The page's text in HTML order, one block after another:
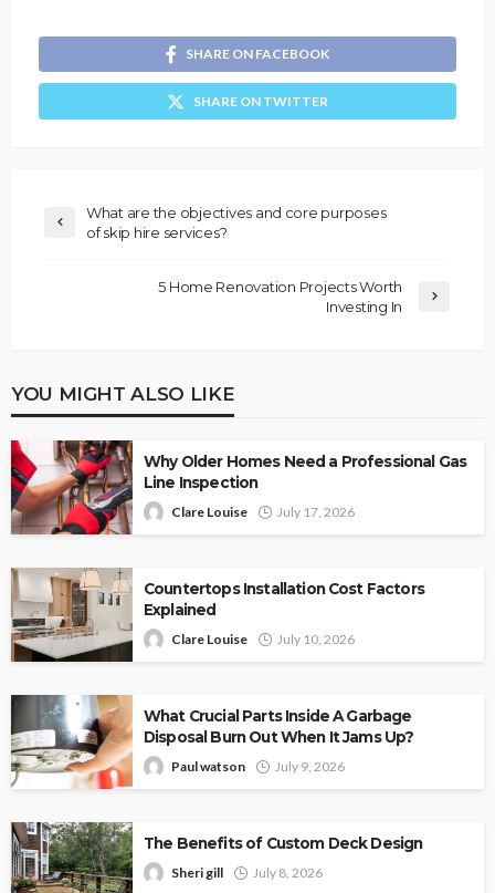
SHARE ON FACEBOOK
SHARE ON TWITTER
What are the objectives and core purposes
of skip hire services?
5 Home Renovation Projects Worth
Investing In
YOU MIGHT ALSO LIKE
Why Older Homes Need a Professional Gas
Line Inspection
Clare Louise July 17, 2026
Countertops Installation Cost Factors
Explained
Clare Louise July 10, 2026
What Crucial Parts Inside A Garbage
Disposal Burn Out When It Jams Up?
Paul watson July 9, 2026
The Benefits of Custom Deck Design
Sheri gill July 8, 2026